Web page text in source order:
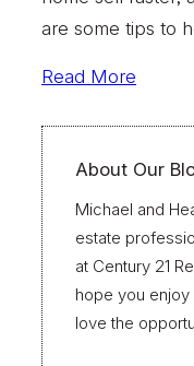
are some tips to
Read More
About Our
Michael and
estate
at Century 21
hope you
love the